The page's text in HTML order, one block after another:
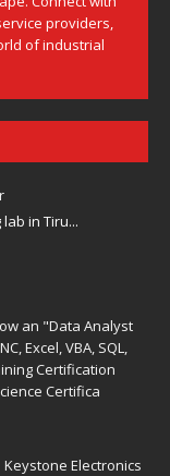
providers,
of industrial
in Tiru...
an "Data Analyst
Excel, VBA, SQL,
Certification
Certifica
Electronics